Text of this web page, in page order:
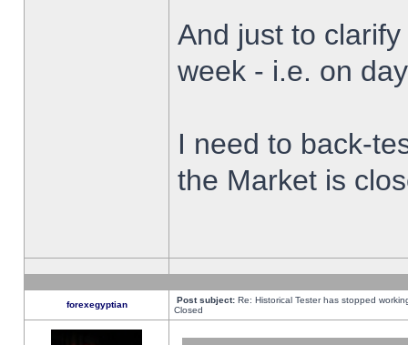
And just to
week - i.e. on
I need to back-
the Market is
forexegyptian Post subject: Re: Historical Tester has stopped
Closed